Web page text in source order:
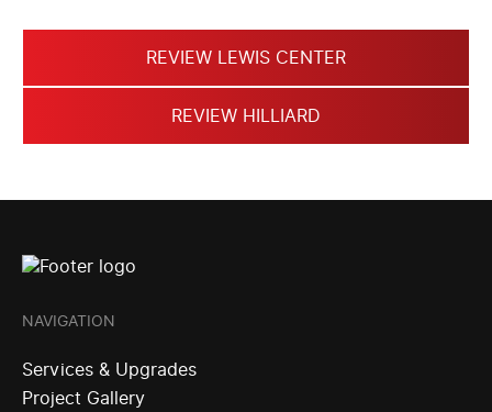
REVIEW LEWIS CENTER
REVIEW HILLIARD
NAVIGATION
Services & Upgrades
Project Gallery